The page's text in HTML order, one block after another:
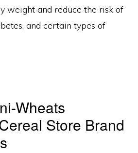
weight and reduce the risk of
and certain types of
Wheats
Store Brand